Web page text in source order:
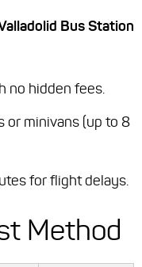
Bus Station
no hidden fees.
or minivans (up to 8
for flight delays.
Method